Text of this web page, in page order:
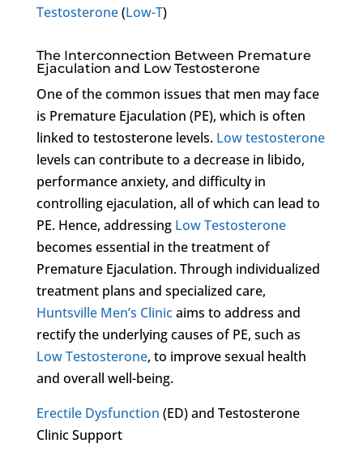
Testosterone(Low-T)
The Interconnection Between Premature
Ejaculation and Low Testosterone
One of the common issues that men may face
is Premature Ejaculation (PE), which is often
linked to testosterone levels. Low testosterone
levels can contribute to a decrease in libido,
performance anxiety, and difficulty in
controlling ejaculation, all of which can lead to
PE. Hence, addressing Low Testosterone
becomes essential in the treatment of
Premature Ejaculation. Through individualized
treatment plans and specialized care,
Huntsville Men’s Clinicaims to address and
rectify the underlying causes of PE, such as
Low Testosterone, to improve sexual health
and overall well-being.
Erectile Dysfunction (ED) and Testosterone
Clinic Support